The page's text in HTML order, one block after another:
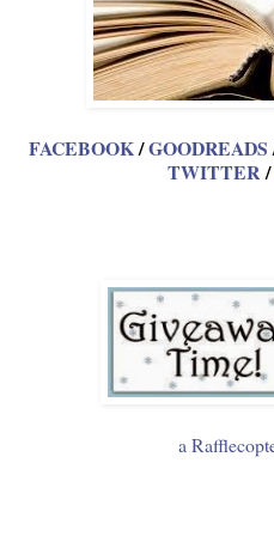
FACEBOOK/GOODREADS
TWITTER/
a